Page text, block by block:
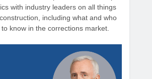
with industry leaders on all things
including what and who
know in the corrections market.